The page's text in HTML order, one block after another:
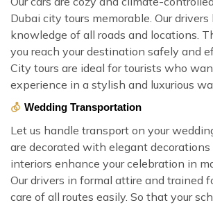
Dubai city tours memorable. Our
knowledge of all roads and locations.
you reach your destination safely and
City tours are ideal for tourists who
experience in a stylish and luxurious
Wedding Transportation
Let us handle transport on your
are decorated with elegant
interiors enhance your celebration in
Our drivers in formal attire and trained
care of all routes easily. So that your